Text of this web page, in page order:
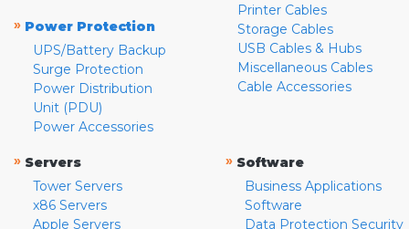
» Power Protection
UPS/Battery Backup
Surge Protection
Power Distribution
Unit (PDU)
Power Accessories
Printer Cables
Storage Cables
USB Cables & Hubs
Miscellaneous Cables
Cable Accessories
» Servers
Tower Servers
x86 Servers
Apple Servers
» Software
Business Applications
Software
Data Protection Security